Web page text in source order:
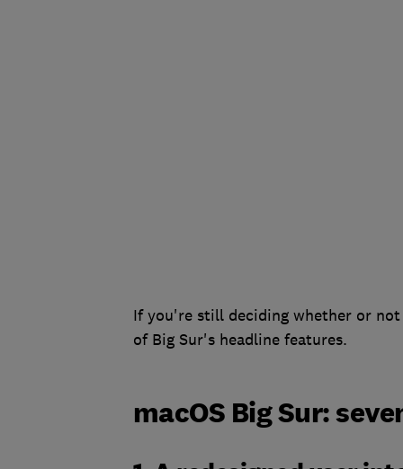
If you're still deciding whether or
of Big Sur's headline features.
macOS Big Sur: